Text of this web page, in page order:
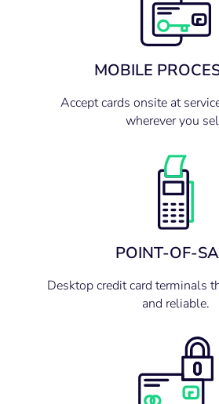
MOBILE
Accept cards onsite at
wherever you
POINT-OF-
Desktop credit card terminals
and reliable.